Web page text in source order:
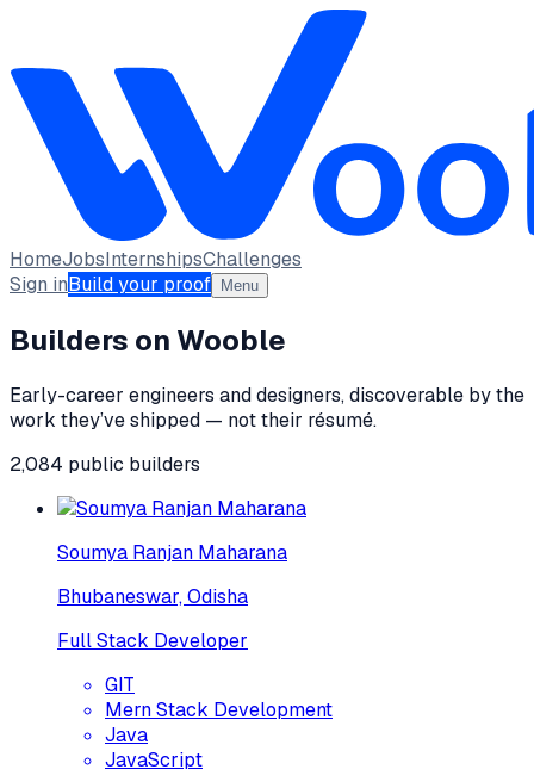
HomeJobsInternshipsChallenges
Sign inBuild your proof Menu
Builders on Wooble
Early-career engineers and designers, discoverable by the
work they’ve shipped — not their résumé.
2,084 public builders
Soumya Ranjan Maharana
Bhubaneswar, Odisha
Full Stack Developer
GIT
Mern Stack Development
Java
JavaScript